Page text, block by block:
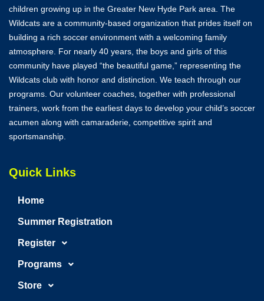
children growing up in the Greater New Hyde Park area. The
Wildcats are a community-based organization that prides itself on
building a rich soccer environment with a welcoming family
atmosphere. For nearly 40 years, the boys and girls of this
community have played “the beautiful game,” representing the
Wildcats club with honor and distinction. We teach through our
programs. Our volunteer coaches, together with professional
trainers, work from the earliest days to develop your child’s soccer
acumen along with camaraderie, competitive spirit and
sportsmanship.
Quick Links
Home
Summer Registration
Register
Programs
Store